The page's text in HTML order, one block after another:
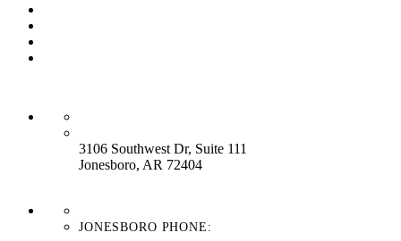
3106 Southwest Dr, Suite 111
Jonesboro, AR 72404
JONESBORO PHONE: